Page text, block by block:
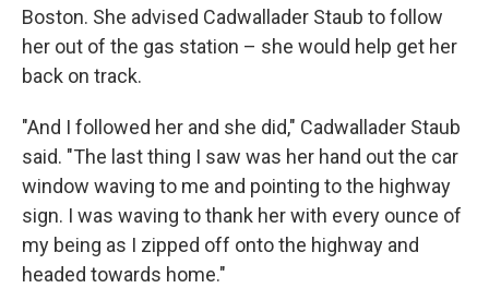
Boston. She advised Cadwallader Staub to follow
her out of the gas station – she would help get her
back on track.
"And I followed her and she did," Cadwallader Staub
said. "The last thing I saw was her hand out the car
window waving to me and pointing to the highway
sign. I was waving to thank her with every ounce of
my being as I zipped off onto the highway and
headed towards home."